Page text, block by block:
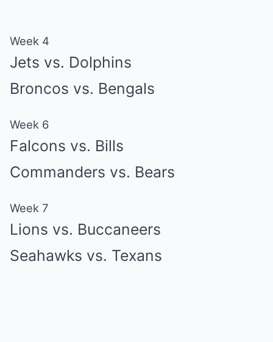
Week 4
Jets vs. Dolphins
Broncos vs. Bengals
Week 6
Falcons vs. Bills
Commanders vs. Bears
Week 7
Lions vs. Buccaneers
Seahawks vs. Texans